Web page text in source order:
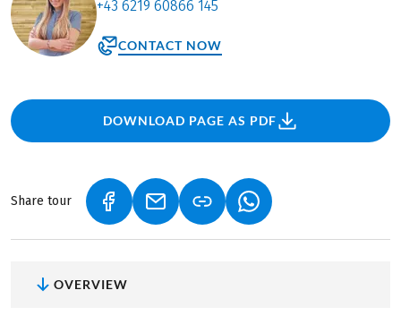
+43 6219 60866 145
CONTACT NOW
DOWNLOAD PAGE AS PDF
Share tour (LINK OPENS IN A NEW TAB)
(LINK OPENS IN A NEW TAB)
(LINK OPENS IN A
OVERVIEW